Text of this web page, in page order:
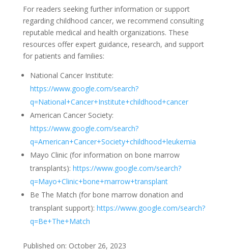
For readers seeking further information or support
regarding childhood cancer, we recommend consulting
reputable medical and health organizations. These
resources offer expert guidance, research, and support
for patients and families:
National Cancer Institute:
https://www.google.com/search?
q=National+Cancer+Institute+childhood+cancer
American Cancer Society:
https://www.google.com/search?
q=American+Cancer+Society+childhood+leukemia
Mayo Clinic (for information on bone marrow
transplants): https://www.google.com/search?
q=Mayo+Clinic+bone+marrow+transplant
Be The Match (for bone marrow donation and
transplant support): https://www.google.com/search?
q=Be+The+Match
Published on: October 26, 2023